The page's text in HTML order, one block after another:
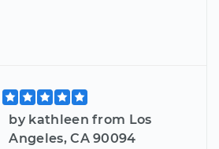
by kathleen from Los
Angeles, CA 90094